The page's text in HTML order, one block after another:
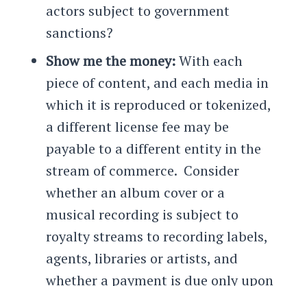
actors subject to government
sanctions?
Show me the money:With each
piece of content, and each media in
which it is reproduced or tokenized,
a different license fee may be
payable to a different entity in the
stream of commerce. Consider
whether an album cover or a
musical recording is subject to
royalty streams to recording labels,
agents, libraries or artists, and
whether a payment is due only upon